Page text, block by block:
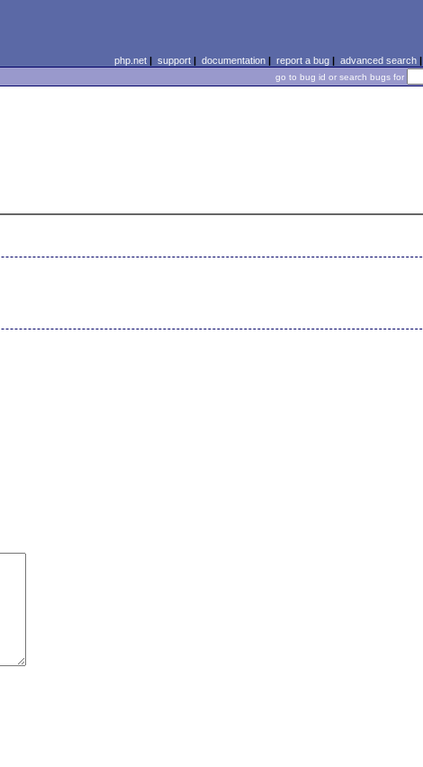
php.net| support| documentation| report a bug| advanced search|
go to bug id or search bugs for